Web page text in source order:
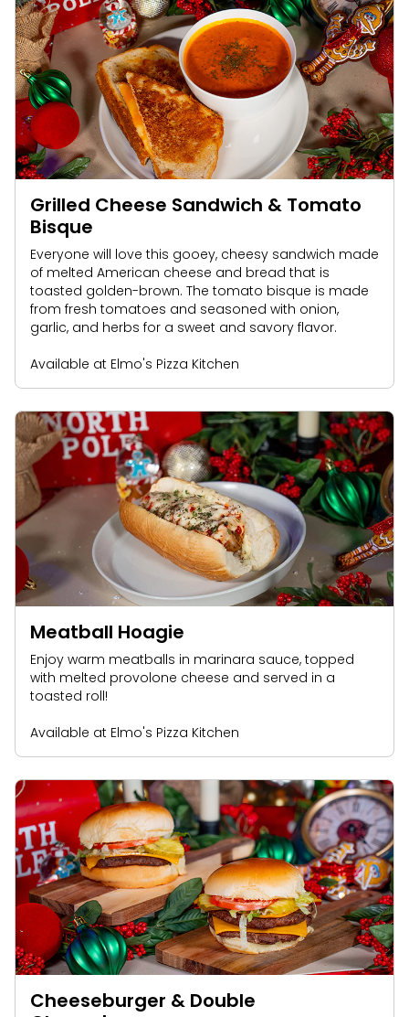
Grilled Cheese Sandwich & Tomato
Bisque
Everyone will love this gooey, cheesy sandwich made
of melted American cheese and bread that is
toasted golden-brown. The tomato bisque is made
from fresh tomatoes and seasoned with onion,
garlic, and herbs for a sweet and savory flavor.
Available at Elmo's Pizza Kitchen
Meatball Hoagie
Enjoy warm meatballs in marinara sauce, topped
with melted provolone cheese and served in a
toasted roll!
Available at Elmo's Pizza Kitchen
Cheeseburger & Double